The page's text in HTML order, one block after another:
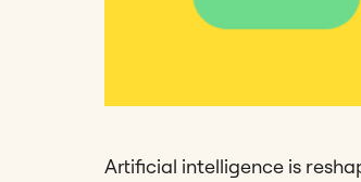
Artificial intelligence is